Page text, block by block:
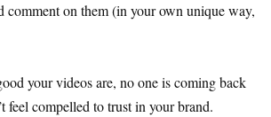
comment on them (in your own unique way,
your videos are, no one is coming back
feel compelled to trust in your brand.